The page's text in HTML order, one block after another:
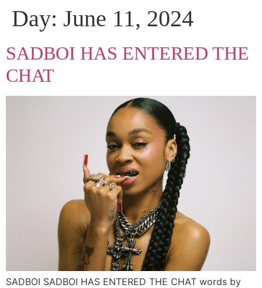
Day: June 11, 2024
SADBOI HAS ENTERED THE
CHAT
SADBOI SADBOI HAS ENTERED THE CHAT words by